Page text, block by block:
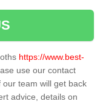
https://www.best-
use our contact
team will get back
advice, details on